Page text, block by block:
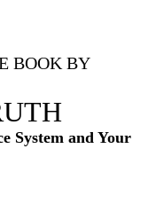
BOOK BY
System and Your